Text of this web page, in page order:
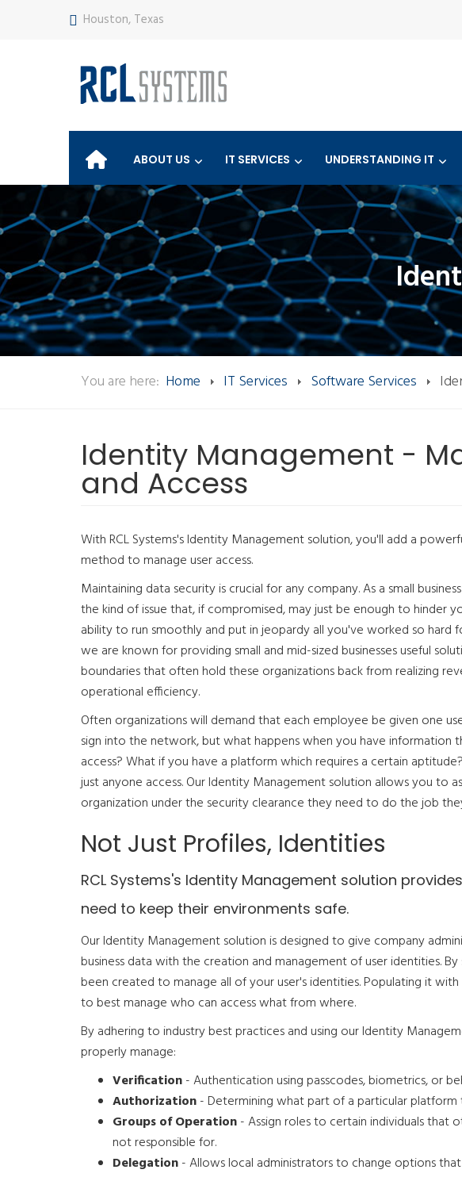
Houston, Texas
ABOUT US IT SERVICES UNDERSTANDING IT
You are here: Home IT Services Software Services
Identity Management -
and Access
With RCL Systems's Identity Management solution, you'll add a
method to manage user access.
Maintaining data security is crucial for any company. As a small
the kind of issue that, if compromised, may just be enough to hinder
ability to run smoothly and put in jeopardy all you've worked so hard
we are known for providing small and mid-sized businesses useful
boundaries that often hold these organizations back from realizing
operational efficiency.
Often organizations will demand that each employee be given one
sign into the network, but what happens when you have
access? What if you have a platform which requires a certain
just anyone access. Our Identity Management solution allows you to
organization under the security clearance they need to do the job
Not Just Profiles, Identities
RCL Systems's Identity Management solution
need to keep their environments safe.
Our Identity Management solution is designed to give company
business data with the creation and management of user identities.
been created to manage all of your user's identities. Populating it
to best manage who can access what from where.
By adhering to industry best practices and using our Identity
properly manage:
Verification- Authentication using passcodes, biometrics, or
Authorization- Determining what part of a particular
Groups of Operation- Assign roles to certain individuals that
not responsible for.
Delegation- Allows local administrators to change options